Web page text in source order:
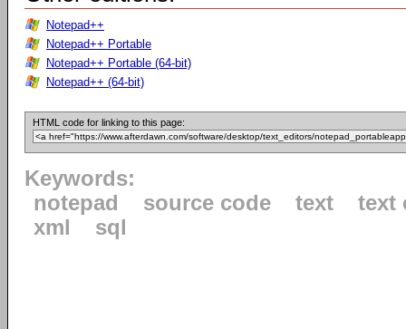
Notepad++
Notepad++ Portable
Notepad++ Portable (64-bit)
Notepad++ (64-bit)
HTML code for linking to this page:
Keywords:
notepad
source code text
text
xml
sql